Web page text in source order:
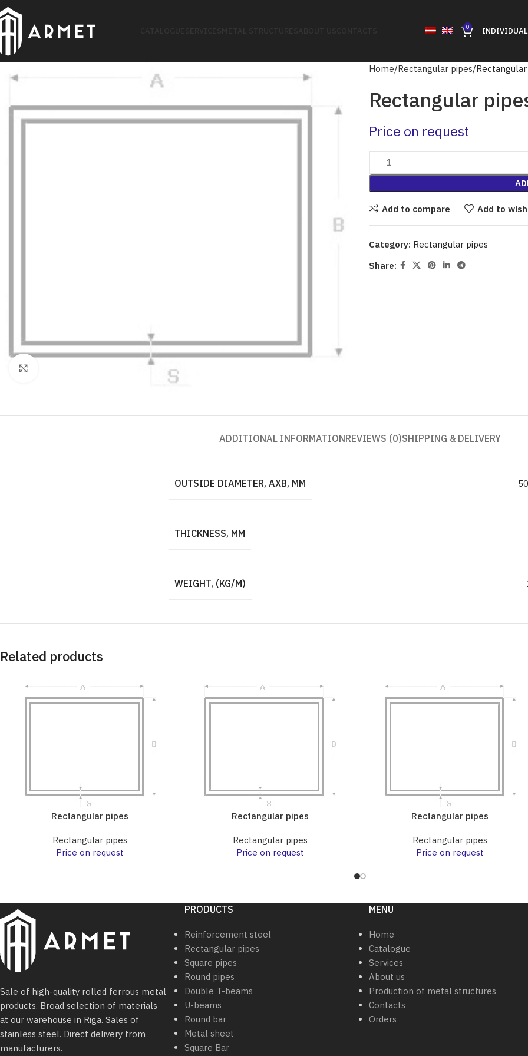
0
Home Rectangular pipes
Rectangular
Price on request
Add to compare Add to
Category: Rectangular pipes
Share:
ADDITIONAL INFORMATIONREVIEWS (0)SHIPPING & DELIVERY
OUTSIDE DIAMETER, AXB, MM
THICKNESS, MM
WEIGHT, (KG/M)
Related products
Rectangular pipes
Rectangular pipes
Price on request
Rectangular pipes
Rectangular pipes
Price on request
Rectangular pipes
Rectangular pipes
Price on request
Sale of high-quality rolled ferrous metal
products. Broad selection of materials
at our warehouse in Riga. Sales of
stainless steel. Direct delivery from
manufacturers.
PRODUCTS
Reinforcement steel
Rectangular pipes
Square pipes
Round pipes
Double T-beams
U-beams
Round bar
Metal sheet
Square Bar
MENU
Home
Catalogue
Services
About us
Production of metal structures
Contacts
Orders